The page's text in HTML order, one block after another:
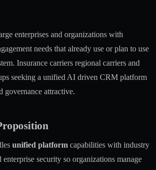
enterprises and organizations with
needs that already use or plan to use
Insurance carriers regional carriers and
seeking a unified AI driven CRM platform
governance attractive.
unified platform capabilities with industry
security so organizations manage